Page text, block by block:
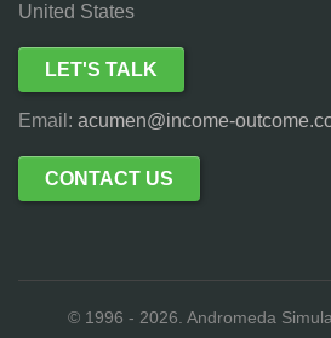
United States
LET'S TALK
Email: acumen@income-
CONTACT US
© 1996 - 2026. Andromeda